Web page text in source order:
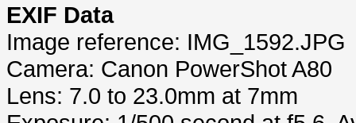
EXIF Data
Image reference: IMG_1592.JPG
Camera: Canon PowerShot A80
Lens: 7.0 to 23.0mm at 7mm